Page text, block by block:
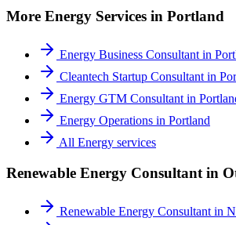
More Energy Services in Portland
Energy Business Consultant in
Cleantech Startup Consultant in
Energy GTM Consultant in
Energy Operations in Portland
All Energy services
Renewable Energy Consultant in
Renewable Energy Consultant in